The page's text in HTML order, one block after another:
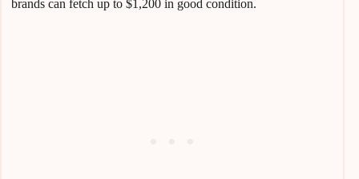
brands can fetch up to $1,200 in good condition.